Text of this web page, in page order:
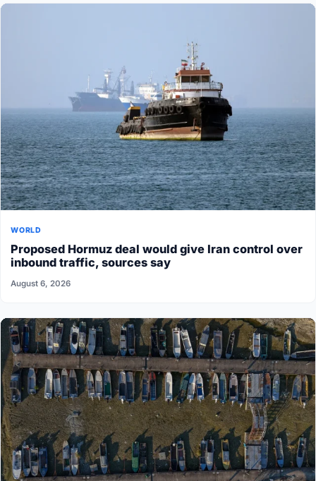
WORLD
Proposed Hormuz deal would give Iran control over
inbound traffic, sources say
August 6, 2026